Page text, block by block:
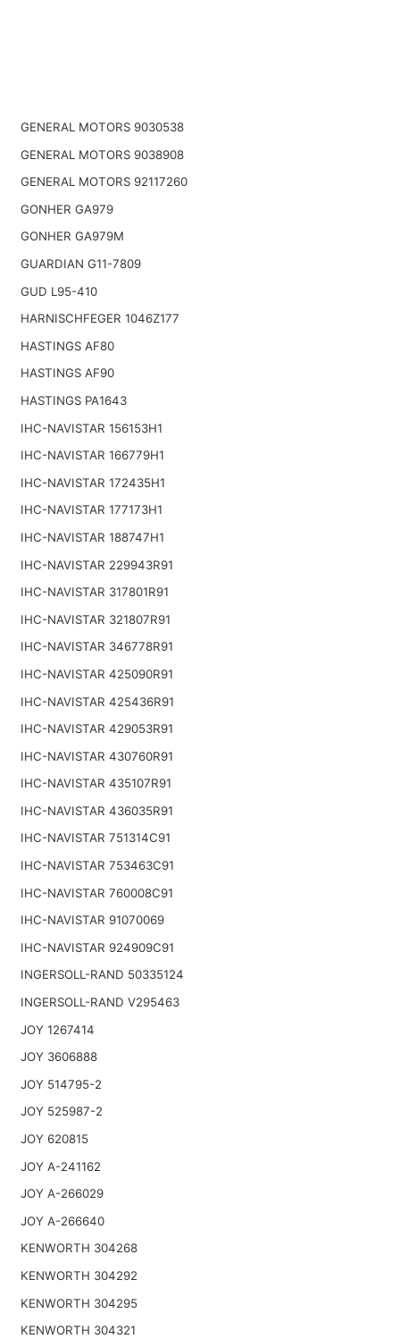
GENERAL MOTORS 9030538
GENERAL MOTORS 9038908
GENERAL MOTORS 92117260
GONHER GA979
GONHER GA979M
GUARDIAN G11-7809
GUD L95-410
HARNISCHFEGER 1046Z177
HASTINGS AF80
HASTINGS AF90
HASTINGS PA1643
IHC-NAVISTAR 156153H1
IHC-NAVISTAR 166779H1
IHC-NAVISTAR 172435H1
IHC-NAVISTAR 177173H1
IHC-NAVISTAR 188747H1
IHC-NAVISTAR 229943R91
IHC-NAVISTAR 317801R91
IHC-NAVISTAR 321807R91
IHC-NAVISTAR 346778R91
IHC-NAVISTAR 425090R91
IHC-NAVISTAR 425436R91
IHC-NAVISTAR 429053R91
IHC-NAVISTAR 430760R91
IHC-NAVISTAR 435107R91
IHC-NAVISTAR 436035R91
IHC-NAVISTAR 751314C91
IHC-NAVISTAR 753463C91
IHC-NAVISTAR 760008C91
IHC-NAVISTAR 91070069
IHC-NAVISTAR 924909C91
INGERSOLL-RAND 50335124
INGERSOLL-RAND V295463
JOY 1267414
JOY 3606888
JOY 514795-2
JOY 525987-2
JOY 620815
JOY A-241162
JOY A-266029
JOY A-266640
KENWORTH 304268
KENWORTH 304292
KENWORTH 304295
KENWORTH 304321